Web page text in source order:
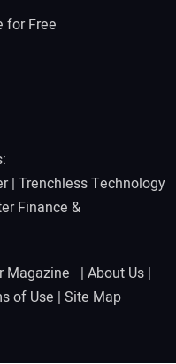
for Free
| Trenchless Technology
Finance &
Magazine | About Us |
of Use | Site Map